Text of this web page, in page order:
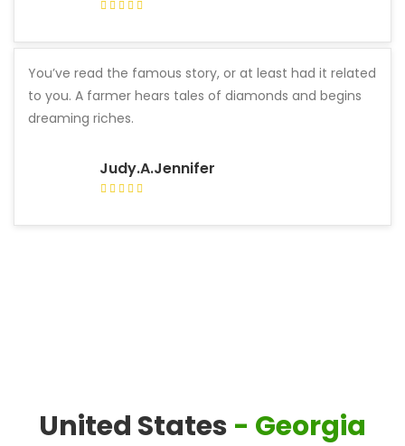
You’ve read the famous story, or at least had it related
to you. A farmer hears tales of diamonds and begins
dreaming riches.
Judy.A.Jennifer
United States - Georgia